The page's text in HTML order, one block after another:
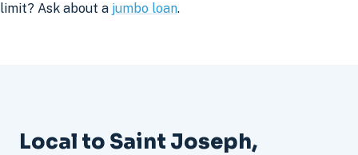
limit? Ask about a jumbo loan.
Local to Saint Joseph,